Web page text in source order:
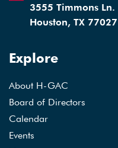
3555 Timmons Ln.
Houston, TX 77027
Explore
About H-GAC
Board of Directors
Calendar
Events